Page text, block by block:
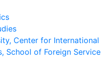
Center for International
School of Foreign Service